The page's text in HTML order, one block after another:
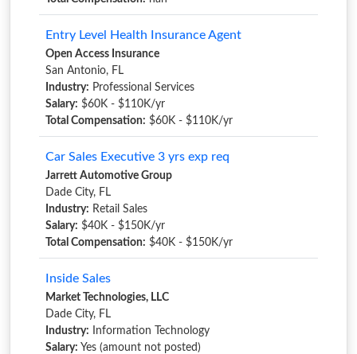
Entry Level Health Insurance Agent
Open Access Insurance
San Antonio, FL
Industry: Professional Services
Salary: $60K - $110K/yr
Total Compensation: $60K - $110K/yr
Car Sales Executive 3 yrs exp req
Jarrett Automotive Group
Dade City, FL
Industry: Retail Sales
Salary: $40K - $150K/yr
Total Compensation: $40K - $150K/yr
Inside Sales
Market Technologies, LLC
Dade City, FL
Industry: Information Technology
Salary: Yes (amount not posted)